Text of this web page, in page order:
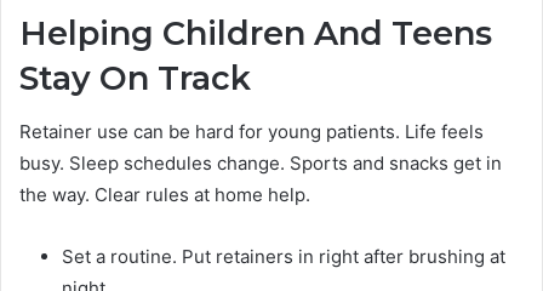
Helping Children And Teens
Stay On Track
Retainer use can be hard for young patients. Life feels
busy. Sleep schedules change. Sports and snacks get in
the way. Clear rules at home help.
Set a routine. Put retainers in right after brushing at